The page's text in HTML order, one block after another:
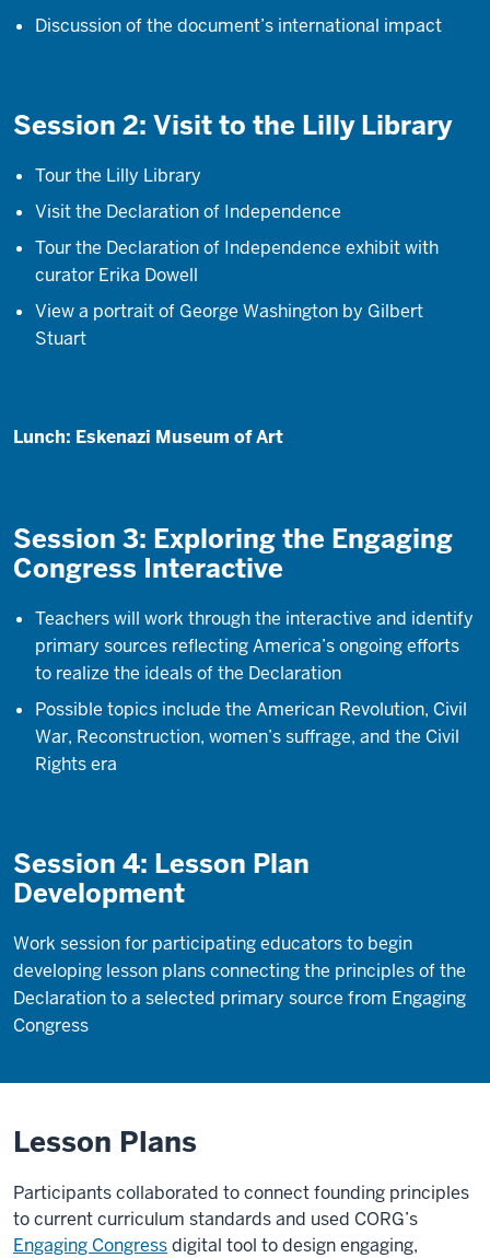
Discussion of the document’s international impact
Session 2: Visit to the Lilly Library
Tour the Lilly Library
Visit the Declaration of Independence
Tour the Declaration of Independence exhibit with
curator Erika Dowell
View a portrait of George Washington by Gilbert
Stuart
Lunch: Eskenazi Museum of Art
Session 3: Exploring the Engaging
Congress Interactive
Teachers will work through the interactive and identify
primary sources reflecting America’s ongoing efforts
to realize the ideals of the Declaration
Possible topics include the American Revolution, Civil
War, Reconstruction, women’s suffrage, and the Civil
Rights era
Session 4: Lesson Plan
Development
Work session for participating educators to begin
developing lesson plans connecting the principles of the
Declaration to a selected primary source from Engaging
Congress
Lesson Plans
Participants collaborated to connect founding principles
to current curriculum standards and used CORG’s
Engaging Congressdigital tool to design engaging,